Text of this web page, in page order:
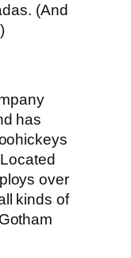
(And
has
over
kinds of